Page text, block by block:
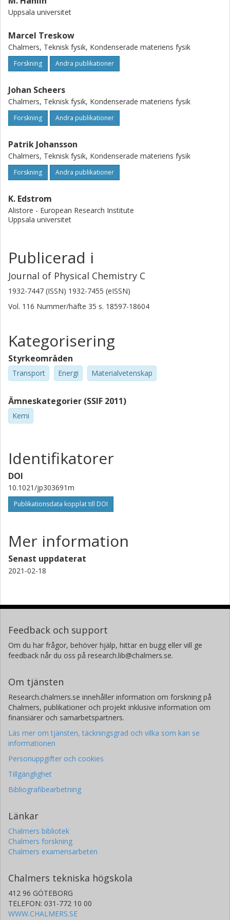
Uppsala universitet
Marcel Treskow
Chalmers, Teknisk fysik, Kondenserade materiens fysik
Forskning Andra publikationer
Johan Scheers
Chalmers, Teknisk fysik, Kondenserade materiens fysik
Forskning Andra publikationer
Patrik Johansson
Chalmers, Teknisk fysik, Kondenserade materiens fysik
Forskning Andra publikationer
K. Edstrom
Alistore - European Research Institute
Uppsala universitet
Publicerad i
Journal of Physical Chemistry C
1932-7447 (ISSN) 1932-7455 (eISSN)
Vol. 116 Nummer/häfte 35 s. 18597-18604
Kategorisering
Styrkeområden
Transport Energi Materialvetenskap
Ämneskategorier (SSIF 2011)
Kemi
Identifikatorer
DOI
10.1021/jp303691m
Publikationsdata kopplat till DOI
Mer information
Senast uppdaterat
2021-02-18
Feedback och support
Om du har frågor, behöver hjälp, hittar en bugg eller vill ge
feedback når du oss på research.lib@chalmers.se.
Om tjänsten
Research.chalmers.se innehåller information om forskning på
Chalmers, publikationer och projekt inklusive information om
finansiärer och samarbetspartners.
Läs mer om tjänsten, täckningsgrad och vilka som kan se
informationen
Personuppgifter och cookies
Tillgänglighet
Bibliografibearbetning
Länkar
Chalmers bibliotek
Chalmers forskning
Chalmers examensarbeten
Chalmers tekniska högskola
412 96 GÖTEBORG
TELEFON: 031-772 10 00
WWW.CHALMERS.SE